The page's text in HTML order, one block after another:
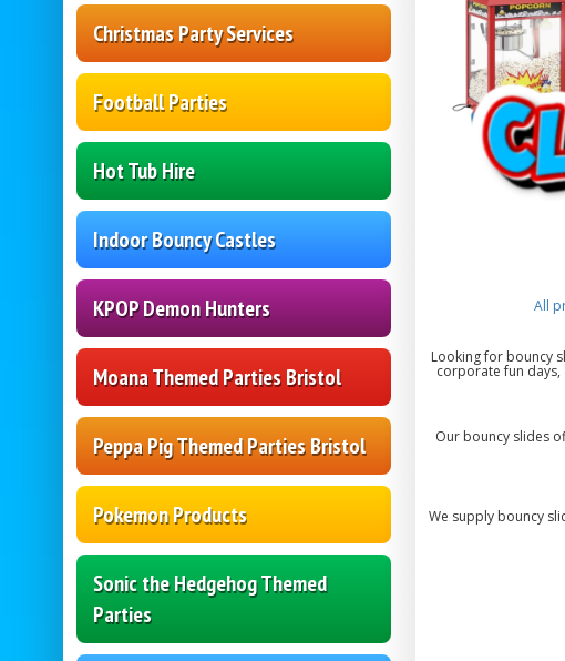
Christmas Party Services
Football Parties
Hot Tub Hire
Indoor Bouncy Castles
KPOP Demon Hunters
Moana Themed Parties Bristol
Peppa Pig Themed Parties Bristol
Pokemon Products
Sonic the Hedgehog Themed
Parties
All
Looking for bouncy
corporate fun days,
Our bouncy slides
We supply bouncy